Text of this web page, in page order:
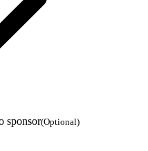
sponsor(Optional)